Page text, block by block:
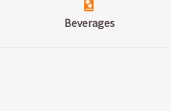
Beverages